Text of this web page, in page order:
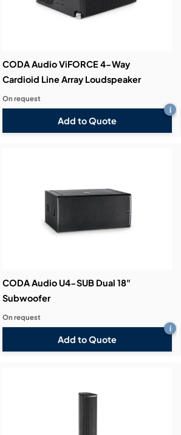
CODA Audio ViFORCE 4-Way
Cardioid Line Array Loudspeaker
Add to Quote
i
On request
CODA Audio U4-SUB Dual 18"
Subwoofer
Add to Quote
i
On request